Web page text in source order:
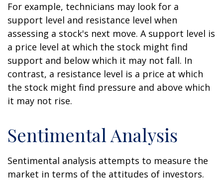
For example, technicians may look for a
support level and resistance level when
assessing a stock's next move. A support level is
a price level at which the stock might find
support and below which it may not fall. In
contrast, a resistance level is a price at which
the stock might find pressure and above which
it may not rise.
Sentimental Analysis
Sentimental analysis attempts to measure the
market in terms of the attitudes of investors.